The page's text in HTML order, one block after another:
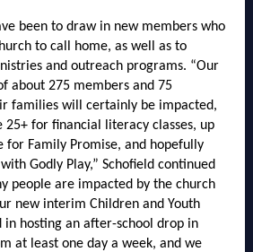
been to draw in new members who
to call home, as well as to
and outreach programs. “Our
about 275 members and 75
families will certainly be impacted,
25+ for financial literacy classes, up
for Family Promise, and hopefully
Godly Play,” Schofield continued
people are impacted by the church
new interim Children and Youth
hosting an after-school drop in
at least one day a week, and we